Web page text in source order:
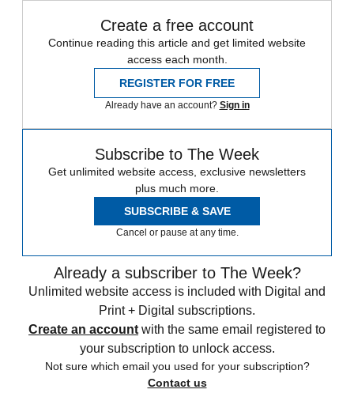
Create a free account
Continue reading this article and get limited website
access each month.
REGISTER FOR FREE
Already have an account? Sign in
Subscribe to The Week
Get unlimited website access, exclusive newsletters
plus much more.
SUBSCRIBE & SAVE
Cancel or pause at any time.
Already a subscriber to The Week?
Unlimited website access is included with Digital and
Print + Digital subscriptions.
Create an account with the same email registered to
your subscription to unlock access.
Not sure which email you used for your subscription?
Contact us